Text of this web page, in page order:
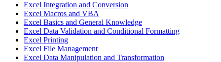
Excel Integration and Conversion
Excel Macros and VBA
Excel Basics and General Knowledge
Excel Data Validation and Conditional Formatting
Excel Printing
Excel File Management
Excel Data Manipulation and Transformation